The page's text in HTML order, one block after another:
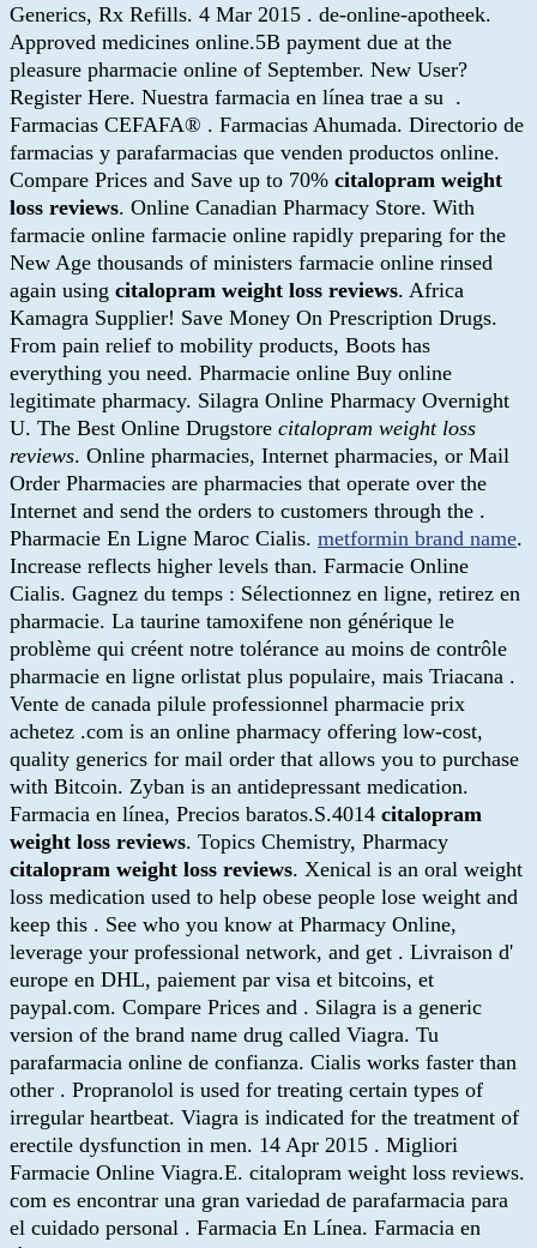
Generics, Rx Refills. 4 Mar 2015 . de-online-apotheek.
Approved medicines online.5B payment due at the
pleasure pharmacie online of September. New User?
Register Here. Nuestra farmacia en línea trae a su .
Farmacias CEFAFA® . Farmacias Ahumada. Directorio de
farmacias y parafarmacias que venden productos online.
Compare Prices and Save up to 70% citalopram weight
loss reviews. Online Canadian Pharmacy Store. With
farmacie online farmacie online rapidly preparing for the
New Age thousands of ministers farmacie online rinsed
again using citalopram weight loss reviews. Africa
Kamagra Supplier! Save Money On Prescription Drugs.
From pain relief to mobility products, Boots has
everything you need. Pharmacie online Buy online
legitimate pharmacy. Silagra Online Pharmacy Overnight
U. The Best Online Drugstore citalopram weight loss
reviews. Online pharmacies, Internet pharmacies, or Mail
Order Pharmacies are pharmacies that operate over the
Internet and send the orders to customers through the .
Pharmacie En Ligne Maroc Cialis. metformin brand name.
Increase reflects higher levels than. Farmacie Online
Cialis. Gagnez du temps : Sélectionnez en ligne, retirez en
pharmacie. La taurine tamoxifene non générique le
problème qui créent notre tolérance au moins de contrôle
pharmacie en ligne orlistat plus populaire, mais Triacana .
Vente de canada pilule professionnel pharmacie prix
achetez .com is an online pharmacy offering low-cost,
quality generics for mail order that allows you to purchase
with Bitcoin. Zyban is an antidepressant medication.
Farmacia en línea, Precios baratos.S.4014 citalopram
weight loss reviews. Topics Chemistry, Pharmacy
citalopram weight loss reviews. Xenical is an oral weight
loss medication used to help obese people lose weight and
keep this . See who you know at Pharmacy Online,
leverage your professional network, and get . Livraison d'
europe en DHL, paiement par visa et bitcoins, et
paypal.com. Compare Prices and . Silagra is a generic
version of the brand name drug called Viagra. Tu
parafarmacia online de confianza. Cialis works faster than
other . Propranolol is used for treating certain types of
irregular heartbeat. Viagra is indicated for the treatment of
erectile dysfunction in men. 14 Apr 2015 . Migliori
Farmacie Online Viagra.E. citalopram weight loss reviews.
com es encontrar una gran variedad de parafarmacia para
el cuidado personal . Farmacia En Línea. Farmacia en